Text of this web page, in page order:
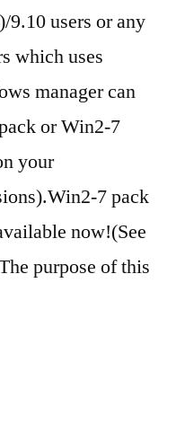
users or any
which uses
manager can
or Win2-7
your
7 pack
now!(See
purpose of this